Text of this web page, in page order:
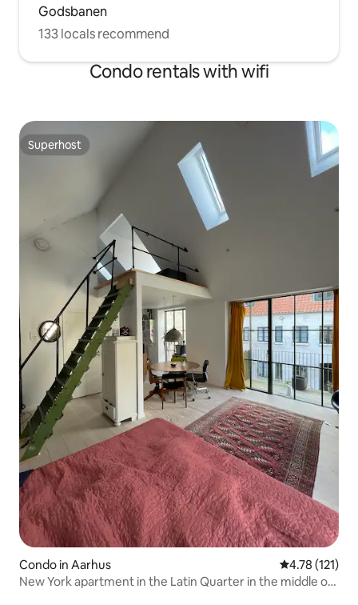
Godsbanen
133 locals recommend
Condo rentals with wifi
Superhost
Superhost
Condo in Aarhus 4.78 out of 5
4.78 (121)
New York apartment in the Latin Quarter in the middle of